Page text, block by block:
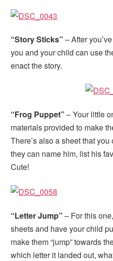
“Story Sticks” – After
you and your child can use
enact the story.
“Frog Puppet” – Your little
materials provided to make
There’s also a sheet that
they can name him, list his
Cute!
“Letter Jump” – For this
sheets and have your child
make them “jump” towards
which letter it landed out,